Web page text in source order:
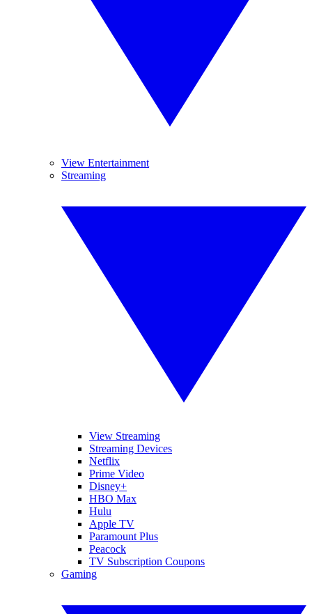
View Entertainment
Streaming
View Streaming
Streaming Devices
Netflix
Prime Video
Disney+
HBO Max
Hulu
Apple TV
Paramount Plus
Peacock
TV Subscription Coupons
Gaming